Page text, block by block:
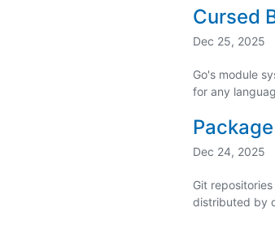
Cursed
Dec 25, 2025
Go's module
for any
Dec 24, 2025
Git
distributed by